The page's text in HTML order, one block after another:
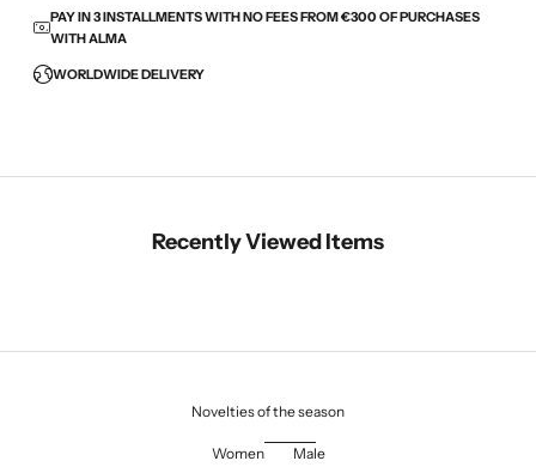
PAY IN 3 INSTALLMENTS WITH NO FEES FROM €300 OF PURCHASES
WITH ALMA
WORLDWIDE DELIVERY
Recently Viewed Items
Novelties of the season
Women Male